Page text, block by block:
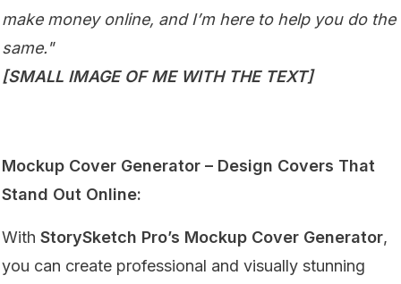
make money online, and I’m here to help you do the
same."
[SMALL IMAGE OF ME WITH THE TEXT]
Mockup Cover Generator – Design Covers That
Stand Out Online:
With StorySketch Pro’s Mockup Cover Generator,
you can create professional and visually stunning